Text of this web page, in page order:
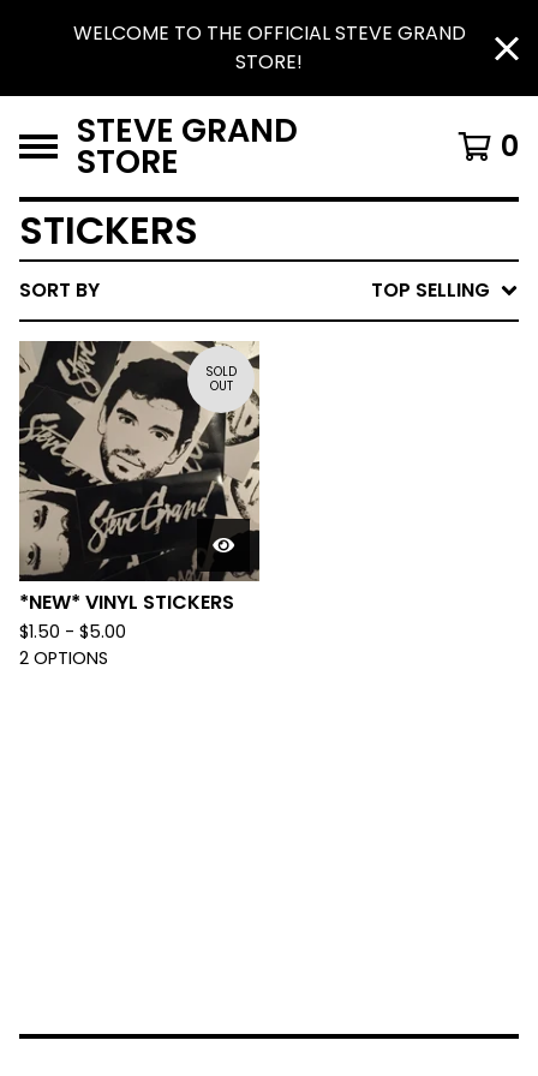
WELCOME TO THE OFFICIAL STEVE GRAND
STORE!
STEVE GRAND
STORE 0
STICKERS
SORT BY TOP SELLING
SOLD
OUT
*NEW* VINYL STICKERS
$1.50 - $5.00
2 OPTIONS